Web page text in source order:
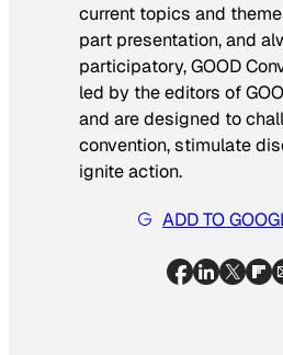
current topics and
part presentation, and
participatory, GOOD
led by the editors of
and are designed to
convention, stimulate
ignite action.
ADD TO